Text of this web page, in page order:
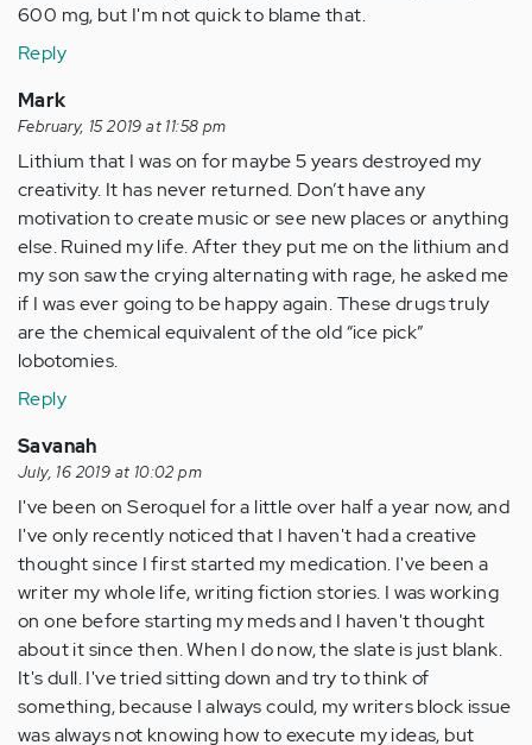
600 mg, but I'm not quick to blame that.
Reply
Mark
February, 15 2019 at 11:58 pm
Lithium that I was on for maybe 5 years destroyed my
creativity. It has never returned. Don’t have any
motivation to create music or see new places or anything
else. Ruined my life. After they put me on the lithium and
my son saw the crying alternating with rage, he asked me
if I was ever going to be happy again. These drugs truly
are the chemical equivalent of the old “ice pick”
lobotomies.
Reply
Savanah
July, 16 2019 at 10:02 pm
I've been on Seroquel for a little over half a year now, and
I've only recently noticed that I haven't had a creative
thought since I first started my medication. I've been a
writer my whole life, writing fiction stories. I was working
on one before starting my meds and I haven't thought
about it since then. When I do now, the slate is just blank.
It's dull. I've tried sitting down and try to think of
something, because I always could, my writers block issue
was always not knowing how to execute my ideas, but